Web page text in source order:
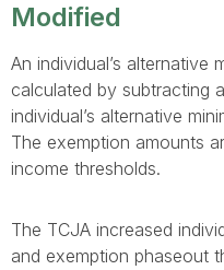
Modified
An individual’s alternative
calculated by subtracting
individual’s alternative
The exemption amounts
income thresholds.
The TCJA increased
and exemption phaseout